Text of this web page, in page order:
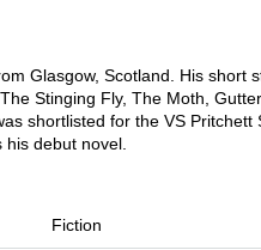
Glasgow, Scotland. His short
Stinging Fly, The Moth,
shortlisted for the VS Pritchett
debut novel.
Fiction